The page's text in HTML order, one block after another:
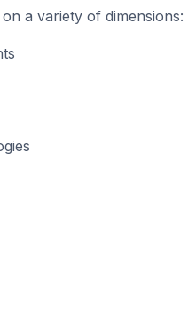
a variety of dimensions: